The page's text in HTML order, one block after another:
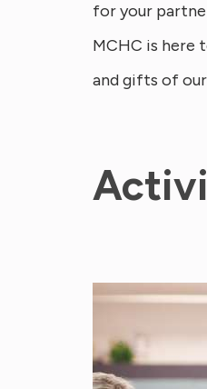
for your
MCHC is here
and gifts of